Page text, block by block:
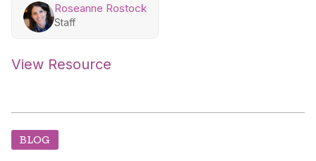
Roseanne Rostock
Staff
View Resource
BLOG